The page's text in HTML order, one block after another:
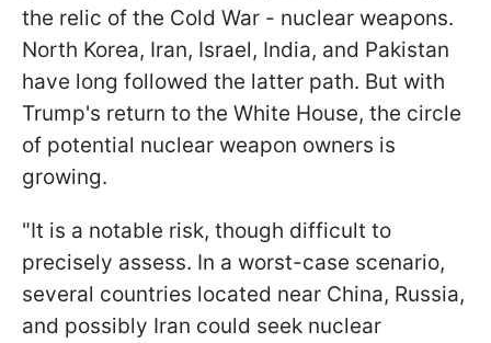
the relic of the Cold War - nuclear weapons.
North Korea, Iran, Israel, India, and Pakistan
have long followed the latter path. But with
Trump's return to the White House, the circle
of potential nuclear weapon owners is
growing.
"It is a notable risk, though difficult to
precisely assess. In a worst-case scenario,
several countries located near China, Russia,
and possibly Iran could seek nuclear